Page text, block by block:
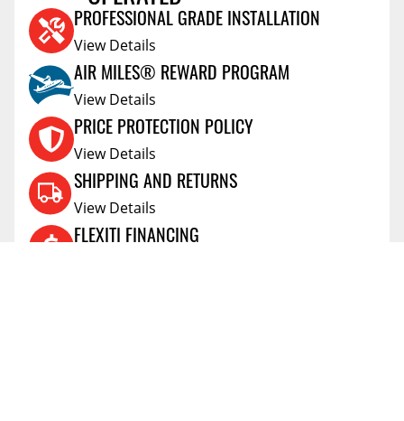
PROFESSIONAL GRADE INSTALLATION
View Details
AIR MILES® REWARD PROGRAM
View Details
PRICE PROTECTION POLICY
View Details
SHIPPING AND RETURNS
View Details
FLEXITI FINANCING